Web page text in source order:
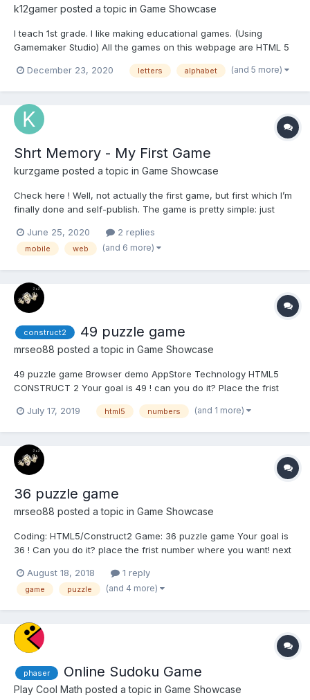
k12gamer posted a topic in Game Showcase
I teach 1st grade. I like making educational games. (Using
Gamemaker Studio) All the games on this webpage are HTML 5
free to hotlink any of my games if you have your own website. I
December 23, 2020 letters alphabet (and 5 more)
Shrt Memory - My First Game
kurzgame posted a topic in Game Showcase
Check here ! Well, not actually the first game, but first which I’m
finally done and self-publish. The game is pretty simple: just
))) It works on top of HTML5 technologies. Powered by preact
and by pure css...
June 25, 2020 2 replies
mobile web (and 6 more)
construct2 49 puzzle game
mrseo88 posted a topic in Game Showcase
49 puzzle game Browser demo AppStore Technology HTML5
CONSTRUCT 2 Your goal is 49 ! can you do it? Place the frist
placed only skipping two pieces in one of 4 directions + another
July 17, 2019 html5 numbers (and 1 more)
36 puzzle game
mrseo88 posted a topic in Game Showcase
Coding: HTML5/Construct2 Game: 36 puzzle game Your goal is
36 ! Can you do it? place the frist number where you want! next
one of 4 directions + another one on the left or on the right from
lad number Youtube vid...
August 18, 2018 1 reply
game puzzle (and 4 more)
phaser Online Sudoku Game
Play Cool Math posted a topic in Game Showcase